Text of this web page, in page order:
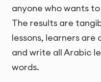
anyone who wants
The results are
lessons, learners
and write all Arabic
words.